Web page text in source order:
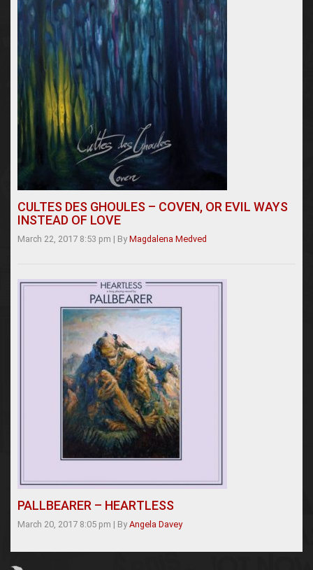
CULTES DES GHOULES – COVEN, OR EVIL WAYS
INSTEAD OF LOVE
March 22, 2017 8:53 pm | By Magdalena Medved
PALLBEARER – HEARTLESS
March 20, 2017 8:05 pm | By Angela Davey